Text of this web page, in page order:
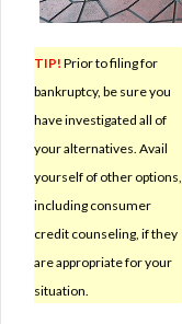
TIP! Prior to filing for
bankruptcy, be sure you
have investigated all of
your alternatives. Avail
yourself of other options,
including consumer
credit counseling, if they
are appropriate for your
situation.